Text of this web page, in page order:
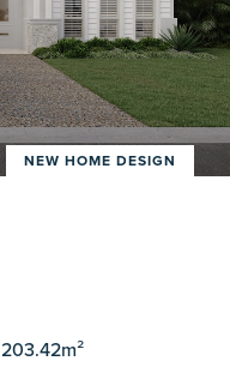
NEW HOME DESIGN
203.42m²